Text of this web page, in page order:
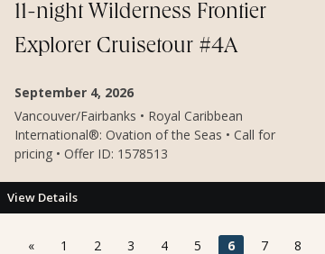
11-night Wilderness Frontier
Explorer Cruisetour #4A
September 4, 2026
Vancouver/Fairbanks • Royal Caribbean
International®: Ovation of the Seas • Call for
pricing • Offer ID: 1578513
View Details
« 1 2 3 4 5 6 7
8